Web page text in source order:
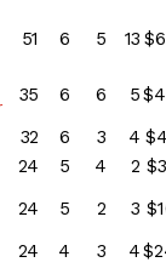
51 6 5 13
35 6 6 5
32 6 3 4
24 5 4 2
24 5 2 3
24 4 3 4